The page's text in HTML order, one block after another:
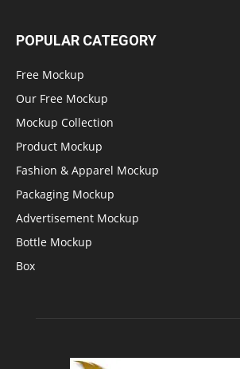
POPULAR CATEGORY
Free Mockup
Our Free Mockup
Mockup Collection
Product Mockup
Fashion & Apparel Mockup
Packaging Mockup
Advertisement Mockup
Bottle Mockup
Box